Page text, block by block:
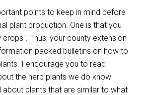
points to keep in mind before
plant production. One is that you
Thus, your county extension
packed bulletins on how to
I encourage you to read
the herb plants we do know
about plants that are similar to what